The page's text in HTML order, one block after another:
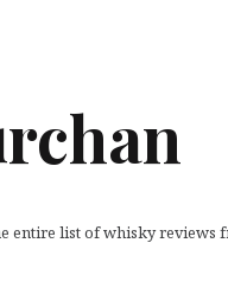
entire list of whisky reviews